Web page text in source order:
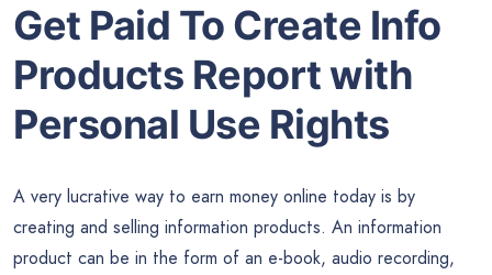
Get Paid To Create Info
Products Report with
Personal Use Rights
A very lucrative way to earn money online today is by
creating and selling information products. An information
product can be in the form of an e-book, audio recording,